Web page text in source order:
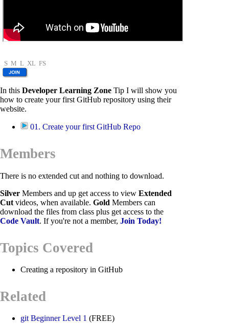
S M L XL FS
In this Developer Learning Zone Tip I will show you
how to create your first GitHub repository using their
website.
01. Create your first GitHub Repo
Members
There is no extended cut and nothing to download.
Silver Members and up get access to view Extended
Cut videos, when available. Gold Members can
download the files from class plus get access to the
Code Vault. If you're not a member, Join Today!
Topics Covered
Creating a repository in GitHub
Related
git Beginner Level 1 (FREE)